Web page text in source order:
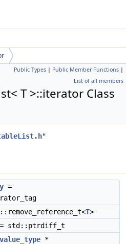
Public Types | Public Member Functions |
List of all members
T >::iterator Class
"
=
T>
= std::ptrdiff_t
value_type *